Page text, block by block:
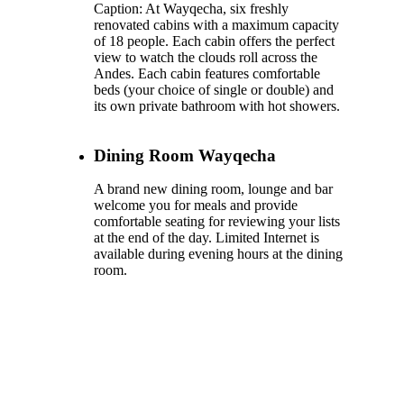
Caption: At Wayqecha, six freshly
renovated cabins with a maximum capacity
of 18 people. Each cabin offers the perfect
view to watch the clouds roll across the
Andes. Each cabin features comfortable
beds (your choice of single or double) and
its own private bathroom with hot showers.
Dining Room Wayqecha
A brand new dining room, lounge and bar
welcome you for meals and provide
comfortable seating for reviewing your lists
at the end of the day. Limited Internet is
available during evening hours at the dining
room.